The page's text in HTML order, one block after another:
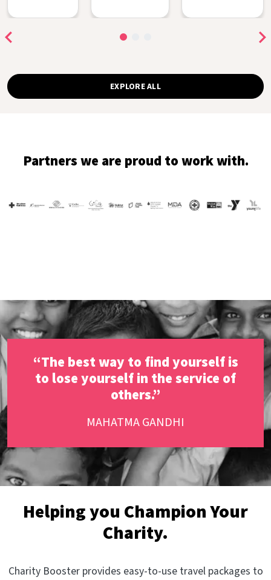
EXPLORE ALL
Partners we are proud to work with.
“The best way to find yourself is
to lose yourself in the service of
others.”
MAHATMA GANDHI
Helping you Champion Your
Charity.
Charity Booster provides easy-to-use travel packages to